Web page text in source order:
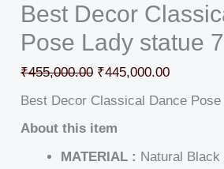
Best Decor
Pose Lady statue
₹455,000.00 ₹445,000.00
Best Decor Classical Dance Pose
About this item
MATERIAL : Natural Black